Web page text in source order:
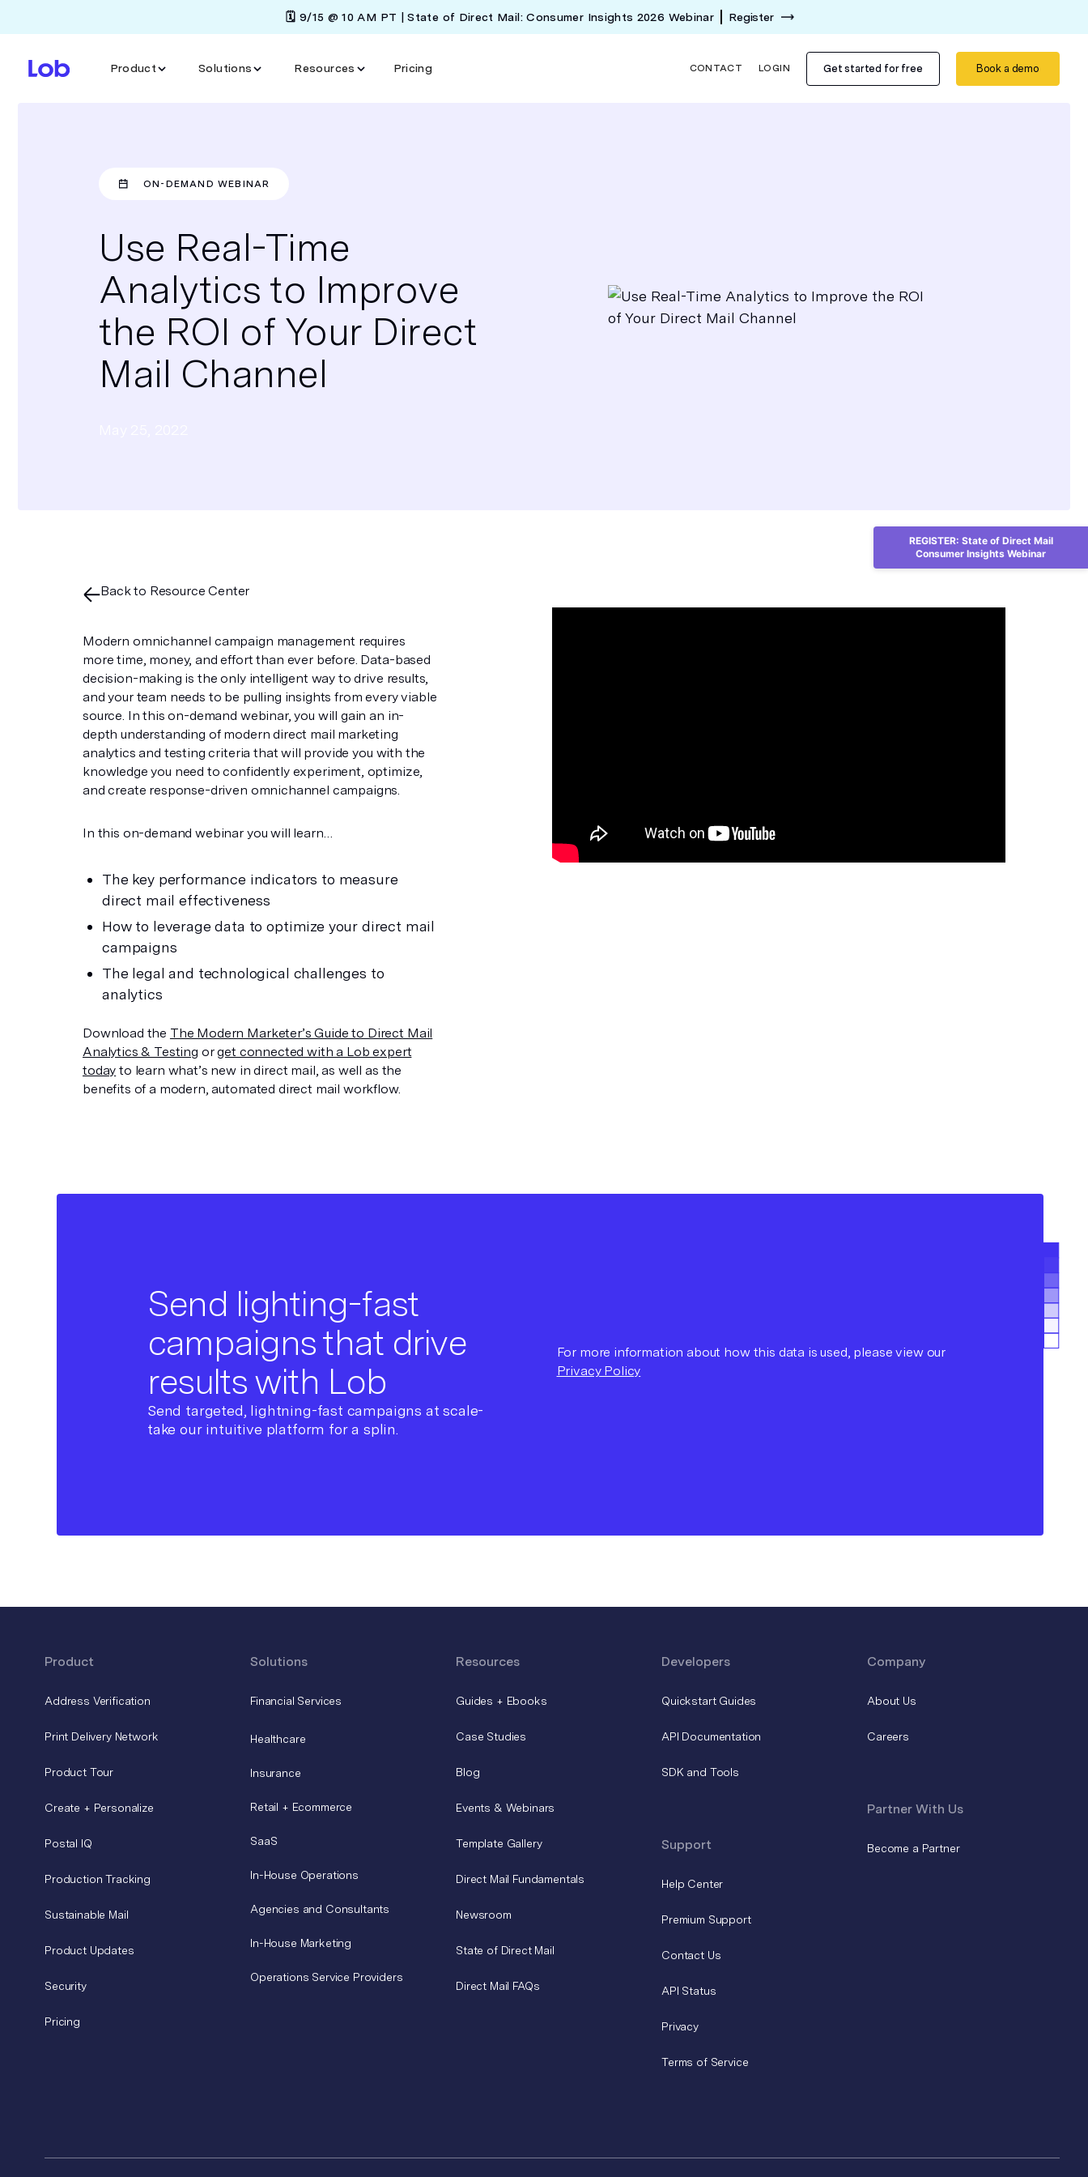
🗓️ 9/15 @ 10 AM PT | State of Direct Mail: Consumer Insights 2026 Webinar Register
Product Solutions Resources Pricing CONTACT LOGIN Get started for free Book a demo
ON-DEMAND WEBINAR
Use Real-Time
Analytics to Improve
the ROI of Your Direct
Mail Channel
Back to Resource Center
Modern omnichannel campaign management requires
more time, money, and effort than ever before. Data-based
decision-making is the only intelligent way to drive results,
and your team needs to be pulling insights from every viable
source. In this on-demand webinar, you will gain an in-
depth understanding of modern direct mail marketing
analytics and testing criteria that will provide you with the
knowledge you need to confidently experiment, optimize,
and create response-driven omnichannel campaigns.
In this on-demand webinar you will learn…
The key performance indicators to measure
direct mail effectiveness
How to leverage data to optimize your direct mail
campaigns
The legal and technological challenges to
analytics
Download the The Modern Marketer’s Guide to Direct Mail
Analytics & Testing orget connected with a Lob expert
today to learn what’s new in direct mail, as well as the
benefits of a modern, automated direct mail workflow.
Send lighting-fast
campaigns that drive
results with Lob
Send targeted, lightning-fast campaigns at scale-
take our intuitive platform for a splin.
For more information about how this data is used, please view our
Privacy Policy
Product
Address Verification
Print Delivery Network
Product Tour
Create + Personalize
Postal IQ
Production Tracking
Sustainable Mail
Product Updates
Security
Pricing
Solutions
Financial Services
Healthcare
Insurance
Retail + Ecommerce
SaaS
In-House Operations
Agencies and Consultants
In-House Marketing
Operations Service Providers
Resources
Guides + Ebooks
Case Studies
Blog
Events & Webinars
Template Gallery
Direct Mail Fundamentals
Newsroom
State of Direct Mail
Direct Mail FAQs
Developers
Quickstart Guides
API Documentation
SDK and Tools
Support
Help Center
Premium Support
Contact Us
API Status
Privacy
Terms of Service
Company
About Us
Careers
Partner With Us
Become a Partner
REGISTER: State of Direct Mail
Consumer Insights Webinar